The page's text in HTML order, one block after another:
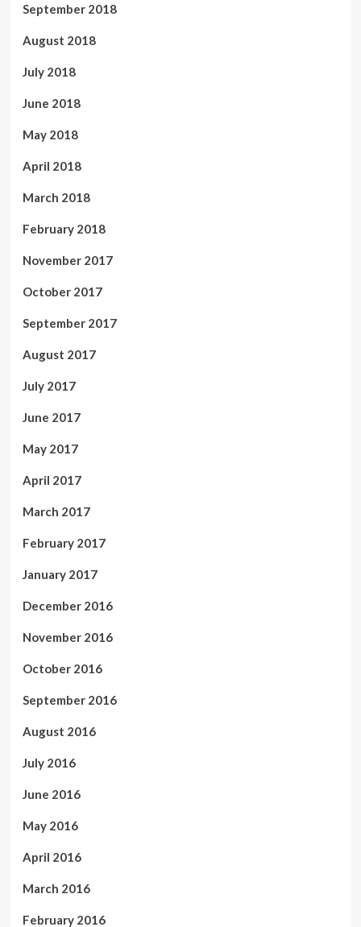
September 2018
August 2018
July 2018
June 2018
May 2018
April 2018
March 2018
February 2018
November 2017
October 2017
September 2017
August 2017
July 2017
June 2017
May 2017
April 2017
March 2017
February 2017
January 2017
December 2016
November 2016
October 2016
September 2016
August 2016
July 2016
June 2016
May 2016
April 2016
March 2016
February 2016